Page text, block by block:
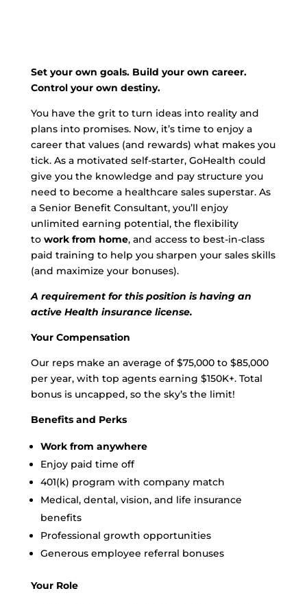
Set your own goals. Build your own career.
Control your own destiny.
You have the grit to turn ideas into reality and
plans into promises. Now, it’s time to enjoy a
career that values (and rewards) what makes you
tick. As a motivated self-starter, GoHealth could
give you the knowledge and pay structure you
need to become a healthcare sales superstar. As
a Senior Benefit Consultant, you’ll enjoy
unlimited earning potential, the flexibility
to work from home, and access to best-in-class
paid training to help you sharpen your sales skills
(and maximize your bonuses).
A requirement for this position is having an
active Health insurance license.
Your Compensation
Our reps make an average of $75,000 to $85,000
per year, with top agents earning $150K+. Total
bonus is uncapped, so the sky’s the limit!
Benefits and Perks
Work from anywhere
Enjoy paid time off
401(k) program with company match
Medical, dental, vision, and life insurance
benefits
Professional growth opportunities
Generous employee referral bonuses
Your Role